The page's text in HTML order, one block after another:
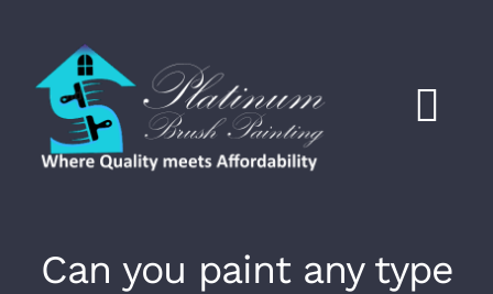
content
HOME
Can you paint any type